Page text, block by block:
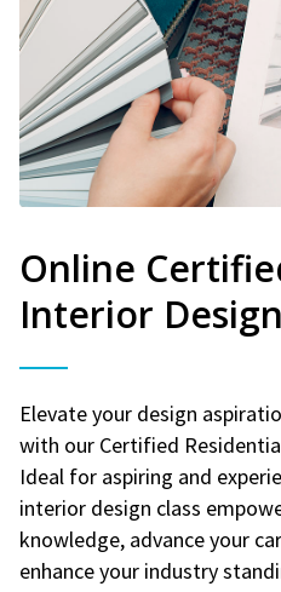
Online
Interior
Elevate your design
with our Certified
Ideal for aspiring and
interior design class
knowledge, advance your
enhance your industry